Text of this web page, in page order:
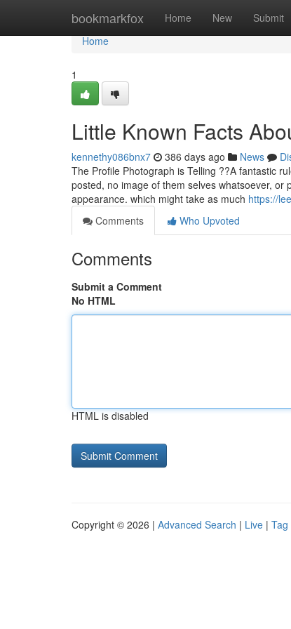
bookmarkfox Home New Submit
Home
Home
1
Little Known Facts
kennethy086bnx7 386 days ago News
The Profile Photograph is Telling ??A fantastic
posted, no image of them selves whatsoever,
appearance. which might take as much https://
Comments
Who Upvoted
Comments
Submit a Comment
No HTML
HTML is disabled
Copyright © 2026 | Advanced Search | Live | Tag